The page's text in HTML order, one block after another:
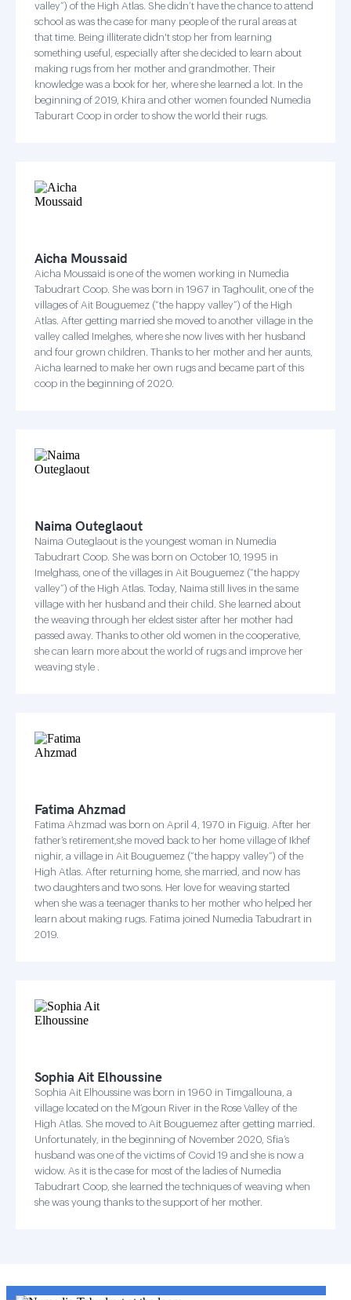
valley”) of the High Atlas. She didn’t have the chance to attend
school as was the case for many people of the rural areas at
that time. Being illiterate didn't stop her from learning
something useful, especially after she decided to learn about
making rugs from her mother and grandmother. Their
knowledge was a book for her, where she learned a lot. In the
beginning of 2019, Khira and other women founded Numedia
Taburart Coop in order to show the world their rugs.
Aicha Moussaid
Aicha Moussaid is one of the women working in Numedia
Tabudrart Coop. She was born in 1967 in Taghoulit, one of the
villages of Ait Bouguemez (“the happy valley”) of the High
Atlas. After getting married she moved to another village in the
valley called Imelghes, where she now lives with her husband
and four grown children. Thanks to her mother and her aunts,
Aicha learned to make her own rugs and became part of this
coop in the beginning of 2020.
Naima Outeglaout
Naima Outeglaout is the youngest woman in Numedia
Tabudrart Coop. She was born on October 10, 1995 in
Imelghass, one of the villages in Ait Bouguemez (“the happy
valley”) of the High Atlas. Today, Naima still lives in the same
village with her husband and their child. She learned about
the weaving through her eldest sister after her mother had
passed away. Thanks to other old women in the cooperative,
she can learn more about the world of rugs and improve her
weaving style .
Fatima Ahzmad
Fatima Ahzmad was born on April 4, 1970 in Figuig. After her
father’s retirement,she moved back to her home village of Ikhef
nighir, a village in Ait Bouguemez (“the happy valley”) of the
High Atlas. After returning home, she married, and now has
two daughters and two sons. Her love for weaving started
when she was a teenager thanks to her mother who helped her
learn about making rugs. Fatima joined Numedia Tabudrart in
2019.
Sophia Ait Elhoussine
Sophia Ait Elhoussine was born in 1960 in Timgallouna, a
village located on the M’goun River in the Rose Valley of the
High Atlas. She moved to Ait Bouguemez after getting married.
Unfortunately, in the beginning of November 2020, Sfia’s
husband was one of the victims of Covid 19 and she is now a
widow. As it is the case for most of the ladies of Numedia
Tabudrart Coop, she learned the techniques of weaving when
she was young thanks to the support of her mother.